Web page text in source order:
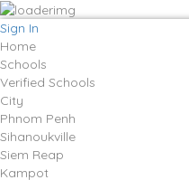
Sign In
Home
Schools
Verified Schools
City
Phnom Penh
Sihanoukville
Siem Reap
Kampot